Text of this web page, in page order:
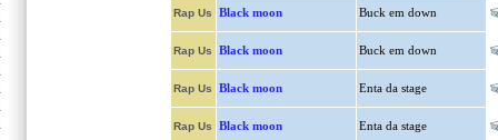
Rap Us Black moon Buck em down
Rap Us Black moon Buck em down
Rap Us Black moon Enta da stage
Rap Us Black moon Enta da stage